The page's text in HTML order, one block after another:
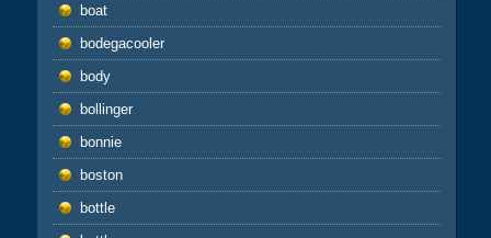
boat
bodegacooler
body
bollinger
bonnie
boston
bottle